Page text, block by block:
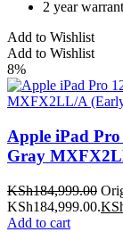
2 year
Add to Wishlist
Add to Wishlist
8%
Apple iPad
Gray
KSh184,999.00
KSh184,999.00.
Add to cart